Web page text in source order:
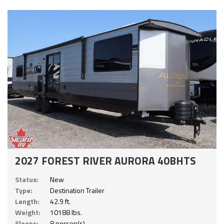
2027 FOREST RIVER AURORA 40BHTS
Status:
New
Type:
Destination Trailer
Length:
42.9 ft.
Weight:
10188 lbs.